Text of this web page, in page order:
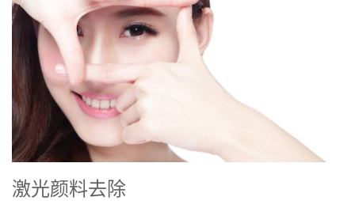
激光颜料去除